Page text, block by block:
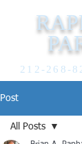
212-268-
Post
All Posts